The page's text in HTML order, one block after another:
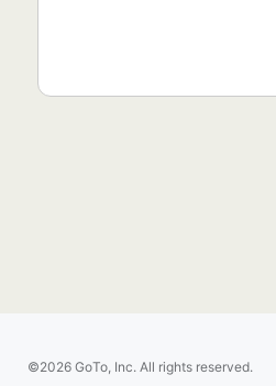
©2026 GoTo, Inc. All rights reserved.